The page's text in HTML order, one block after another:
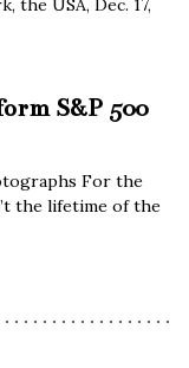
the USA, Dec. 17,
S&P 500
For the
the lifetime of the